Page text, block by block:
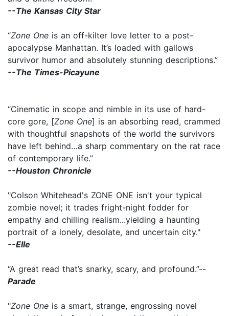
--The Kansas City Star
“Zone One is an off-kilter love letter to a post-
apocalypse Manhattan. It’s loaded with gallows
survivor humor and absolutely stunning descriptions.”
--The Times-Picayune
“Cinematic in scope and nimble in its use of hard-
core gore, [Zone One] is an absorbing read, crammed
with thoughtful snapshots of the world the survivors
have left behind…a sharp commentary on the rat race
of contemporary life.”
--Houston Chronicle
"Colson Whitehead's ZONE ONE isn't your typical
zombie novel; it trades fright-night fodder for
empathy and chilling realism...yielding a haunting
portrait of a lonely, desolate, and uncertain city."
--Elle
“A great read that’s snarky, scary, and profound.”--
Parade
"Zone One is a smart, strange, engrossing novel